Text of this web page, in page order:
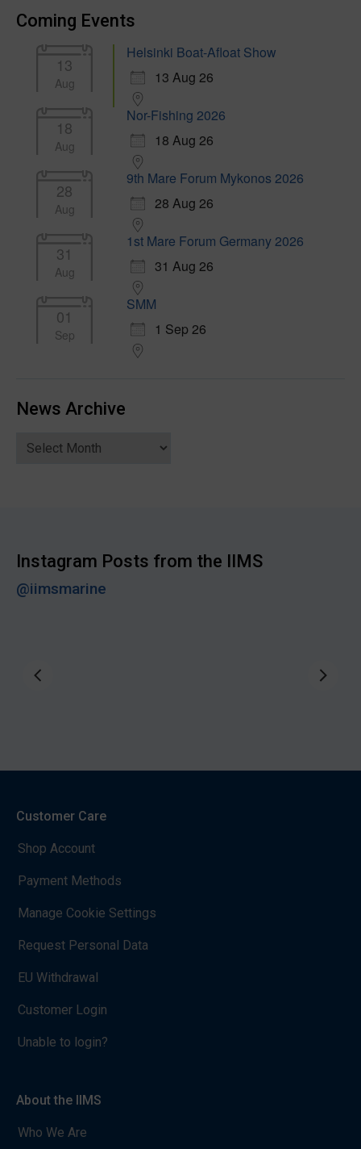
Coming Events
13
Aug
Helsinki Boat-Afloat Show
13 Aug 26
18
Aug
Nor-Fishing 2026
18 Aug 26
28
Aug
9th Mare Forum Mykonos 2026
28 Aug 26
31
Aug
1st Mare Forum Germany 2026
31 Aug 26
01
Sep
SMM
1 Sep 26
News Archive
News
Instagram Posts from the IIMS
@iimsmarine
Customer Care
Shop Account
Payment Methods
Manage Cookie Settings
Request Personal Data
EU Withdrawal
Customer Login
Unable to login?
About the IIMS
Who We Are